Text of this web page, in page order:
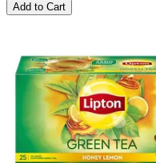
Add to Cart